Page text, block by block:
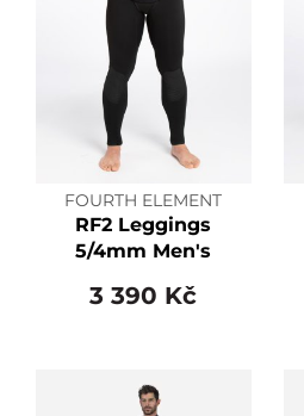
FOURTH ELEMENT
RF2 Leggings
5/4mm Men's
3 390 Kč